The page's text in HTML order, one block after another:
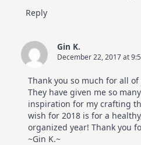
Reply
Gin K.
December 22, 2017 at
Thank you so much for all
They have given me so
inspiration for my crafting
wish for 2018 is for a
organized year! Thank you
~Gin K.~